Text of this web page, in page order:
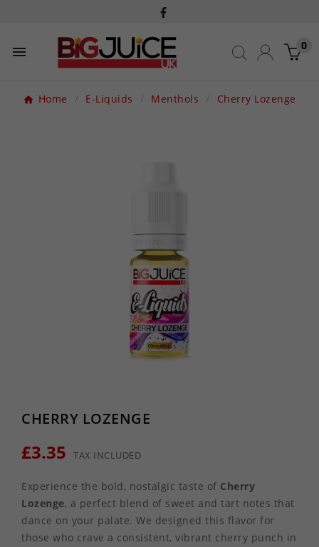
 0
Home E-Liquids Menthols Cherry Lozenge
CHERRY LOZENGE
£3.35 TAX INCLUDED
Experience the bold, nostalgic taste of Cherry
Lozenge, a perfect blend of sweet and tart notes that
dance on your palate. We designed this flavor for
those who crave a consistent, vibrant cherry punch in